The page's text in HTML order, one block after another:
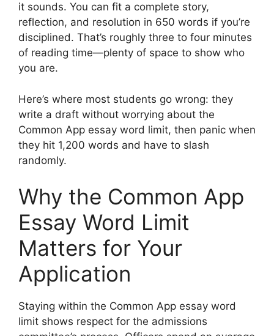
it sounds. You can fit a complete story,
reflection, and resolution in 650 words if you’re
disciplined. That’s roughly three to four minutes
of reading time—plenty of space to show who
you are.
Here’s where most students go wrong: they
write a draft without worrying about the
Common App essay word limit, then panic when
they hit 1,200 words and have to slash
randomly.
Why the Common App
Essay Word Limit
Matters for Your
Application
Staying within the Common App essay word
limit shows respect for the admissions